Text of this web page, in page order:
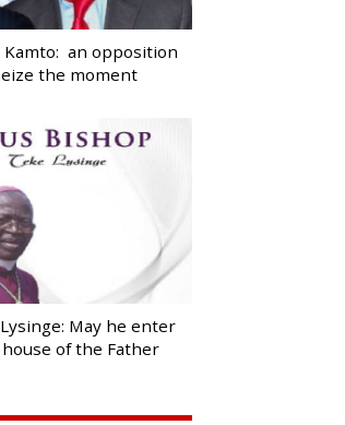
Kamto: an opposition
the moment
May he enter
of the Father